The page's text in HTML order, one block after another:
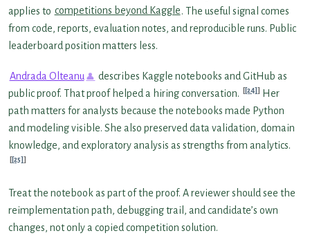
applies to competitions beyond Kaggle. The useful signal comes
from code, reports, evaluation notes, and reproducible runs. Public
leaderboard position matters less.
Andrada Olteanu
describes Kaggle notebooks and GitHub as
public proof. That proof helped a hiring conversation.
[24]
Her
path matters for analysts because the notebooks made Python
and modeling visible. She also preserved data validation, domain
knowledge, and exploratory analysis as strengths from analytics.
[25]
Treat the notebook as part of the proof. A reviewer should see the
reimplementation path, debugging trail, and candidate’s own
changes, not only a copied competition solution.